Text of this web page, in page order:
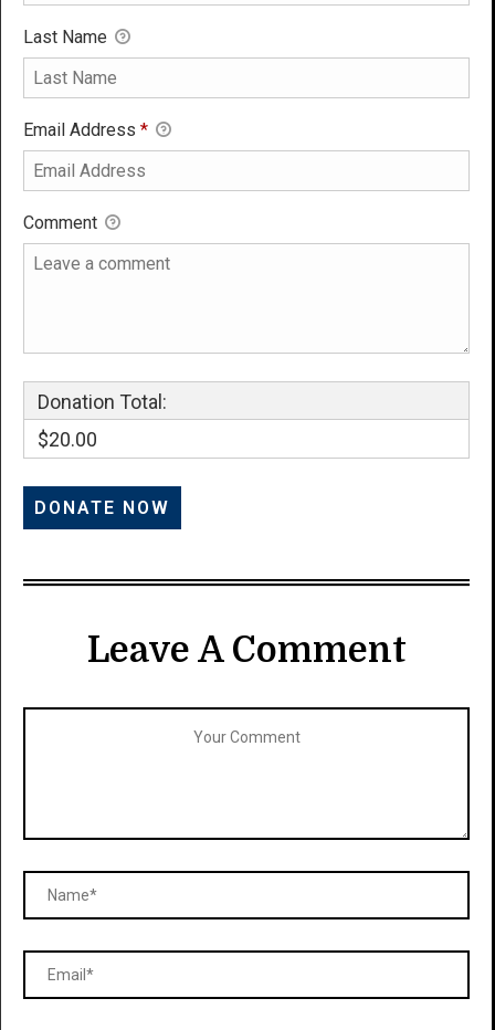
Last Name
Email Address *
Comment
Donation Total:
$20.00
Leave A Comment